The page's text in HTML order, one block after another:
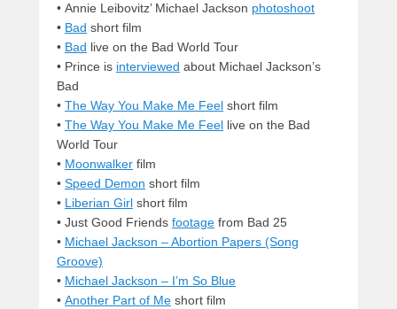
• Annie Leibovitz’ Michael Jackson photoshoot
• Bad short film
• Bad live on the Bad World Tour
• Prince is interviewed about Michael Jackson’s
Bad
• The Way You Make Me Feel short film
• The Way You Make Me Feel live on the Bad
World Tour
• Moonwalker film
• Speed Demon short film
• Liberian Girl short film
• Just Good Friends footage from Bad 25
• Michael Jackson – Abortion Papers (Song
Groove)
• Michael Jackson – I’m So Blue
• Another Part of Me short film